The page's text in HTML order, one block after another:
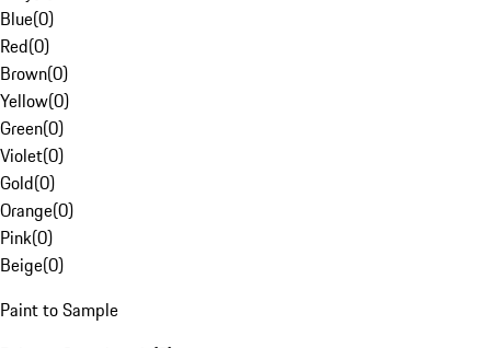
Blue(0)
Red(0)
Brown(0)
Yellow(0)
Green(0)
Violet(0)
Gold(0)
Orange(0)
Pink(0)
Beige(0)
Paint to Sample